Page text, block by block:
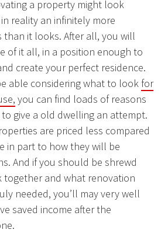
a property might look
reality an infinitely more
than it looks. After all, you will
of it all, in a position enough to
create your perfect residence.
able considering what to look for
you can find loads of reasons
give a old dwelling an attempt.
are priced less compared
in part to how they will be
And if you should be shrewd
and what renovation
needed, you’ll may very well
saved income after the